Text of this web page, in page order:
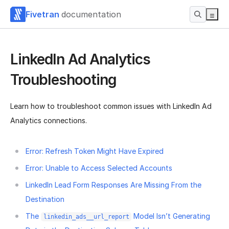
Fivetran documentation
LinkedIn Ad Analytics
Troubleshooting
Learn how to troubleshoot common issues with LinkedIn Ad
Analytics connections.
Error: Refresh Token Might Have Expired
Error: Unable to Access Selected Accounts
LinkedIn Lead Form Responses Are Missing From the
Destination
The
linkedin_ads__url_report
Model Isn’t Generating